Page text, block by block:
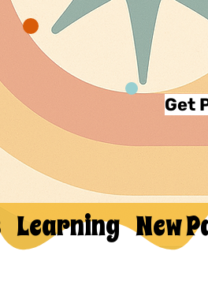
Get
Learning New